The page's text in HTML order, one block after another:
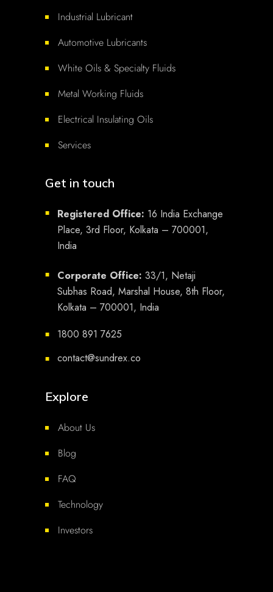
Industrial Lubricant
Automotive Lubricants
White Oils & Specialty Fluids
Metal Working Fluids
Electrical Insulating Oils
Services
Get in touch
■ Registered Office: 16 India Exchange
Place, 3rd Floor, Kolkata – 700001,
India
■ Corporate Office: 33/1, Netaji
Subhas Road, Marshal House, 8th Floor,
Kolkata – 700001, India
■ 1800 891 7625
■ contact@sundrex.co
Explore
About Us
Blog
FAQ
Technology
Investors